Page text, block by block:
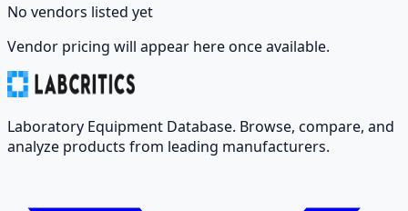
No vendors listed yet
Vendor pricing will appear here once available.
Laboratory Equipment Database. Browse, compare, and
analyze products from leading manufacturers.